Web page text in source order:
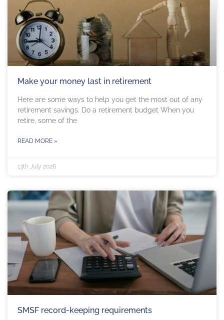
Make your money last in retirement
Here are some ways to help you get the most out of any
retirement savings. Do a retirement budget When you
retire, some of the
READ MORE »
13th July 2026
SMSF record-keeping requirements